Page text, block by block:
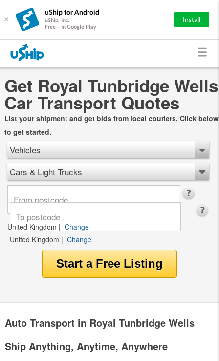
×
uShip for Android
uShip, Inc.
Free - In Google Play
Install
Get Royal Tunbridge Wells
Car Transport Quotes
List your shipment and get bids from local couriers. Click below
to get started.
Vehicles
Cars & Light Trucks
United Kingdom | Change
United Kingdom | Change
Auto Transport in Royal Tunbridge Wells
Ship Anything, Anytime, Anywhere